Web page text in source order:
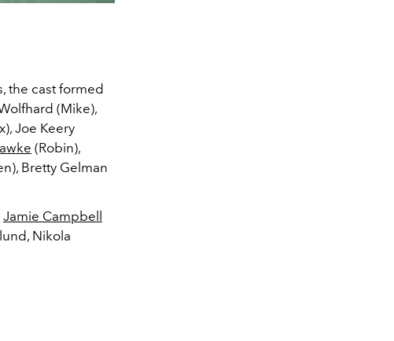
the cast formed
(Mike),
Joe Keery
(Robin),
Bretty Gelman
Jamie Campbell
Nikola